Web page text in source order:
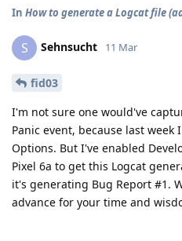
In How to generate a Logcat file
S Sehnsucht 11 Mar
fid03
I'm not sure one would've
Panic event, because last
Options. But I've enabled
Pixel 6a to get this Logcat
it's generating Bug Report #1.
advance for your time and